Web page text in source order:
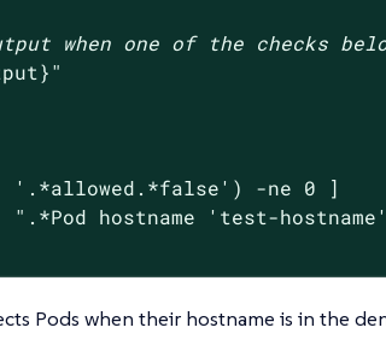
when one of the checks
"
'.*allowed.*false' ) -ne 0 ]
".*Pod hostname 'test-
Pods when their hostname is in the